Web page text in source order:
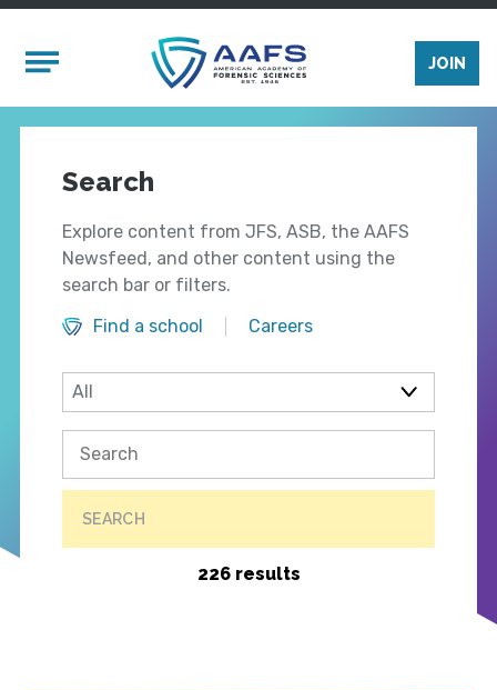
Mobile Menu
JOIN
Search
Explore content from JFS, ASB, the AAFS
Newsfeed, and other content using the
search bar or filters.
Find a school
Careers
SEARCH
226 results